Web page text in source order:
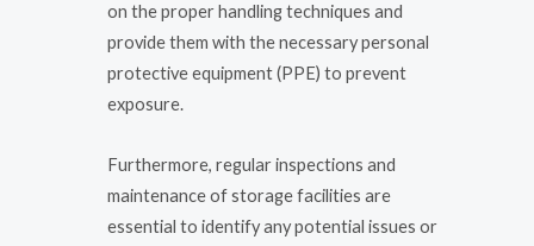
on the proper handling techniques and
provide them with the necessary personal
protective equipment (PPE) to prevent
exposure.
Furthermore, regular inspections and
maintenance of storage facilities are
essential to identify any potential issues or